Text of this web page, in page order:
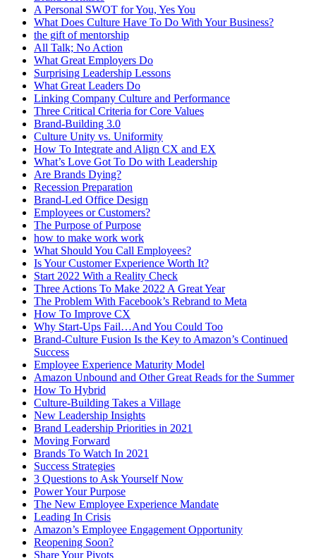
A Personal SWOT for You, Yes You
What Does Culture Have To Do With Your Business?
the gift of mentorship
All Talk; No Action
What Great Employers Do
Surprising Leadership Lessons
What Great Leaders Do
Linking Company Culture and Performance
Three Critical Criteria for Core Values
Brand-Building 3.0
Culture Unity vs. Uniformity
How To Integrate and Align CX and EX
What’s Love Got To Do with Leadership
Are Brands Dying?
Recession Preparation
Brand-Led Office Design
Employees or Customers?
The Purpose of Purpose
how to make work work
What Should You Call Employees?
Is Your Customer Experience Worth It?
Start 2022 With a Reality Check
Three Actions To Make 2022 A Great Year
The Problem With Facebook’s Rebrand to Meta
How To Improve CX
Why Start-Ups Fail…And You Could Too
Brand-Culture Fusion Is the Key to Amazon’s Continued
Success
Employee Experience Maturity Model
Amazon Unbound and Other Great Reads for the Summer
How To Hybrid
Culture-Building Takes a Village
New Leadership Insights
Brand Leadership Priorities in 2021
Moving Forward
Brands To Watch In 2021
Success Strategies
3 Questions to Ask Yourself Now
Power Your Purpose
The New Employee Experience Mandate
Leading In Crisis
Amazon’s Employee Engagement Opportunity
Reopening Soon?
Share Your Pivots